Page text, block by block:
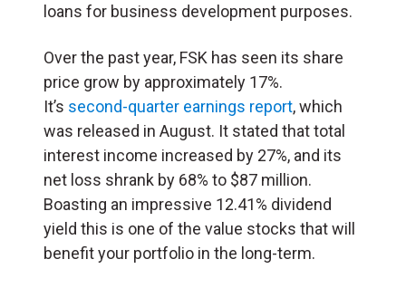
loans for business development purposes.
Over the past year, FSK has seen its share
price grow by approximately 17%.
It’s second-quarter earnings report, which
was released in August. It stated that total
interest income increased by 27%, and its
net loss shrank by 68% to $87 million.
Boasting an impressive 12.41% dividend
yield this is one of the value stocks that will
benefit your portfolio in the long-term.